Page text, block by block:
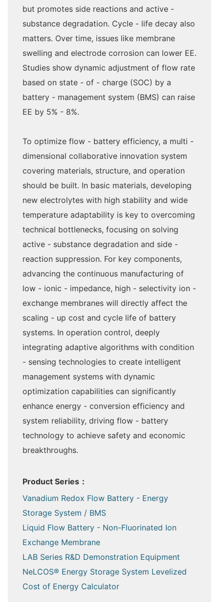
but promotes side reactions and active -
substance degradation. Cycle - life decay also
matters. Over time, issues like membrane
swelling and electrode corrosion can lower EE.
Studies show dynamic adjustment of flow rate
based on state - of - charge (SOC) by a
battery - management system (BMS) can raise
EE by 5% - 8%.
To optimize flow - battery efficiency, a multi -
dimensional collaborative innovation system
covering materials, structure, and operation
should be built. In basic materials, developing
new electrolytes with high stability and wide
temperature adaptability is key to overcoming
technical bottlenecks, focusing on solving
active - substance degradation and side -
reaction suppression. For key components,
advancing the continuous manufacturing of
low - ionic - impedance, high - selectivity ion -
exchange membranes will directly affect the
scaling - up cost and cycle life of battery
systems. In operation control, deeply
integrating adaptive algorithms with condition
- sensing technologies to create intelligent
management systems with dynamic
optimization capabilities can significantly
enhance energy - conversion efficiency and
system reliability, driving flow - battery
technology to achieve safety and economic
breakthroughs.
Product Series：
Vanadium Redox Flow Battery - Energy
Storage System / BMS
Liquid Flow Battery - Non-Fluorinated Ion
Exchange Membrane
LAB Series R&D Demonstration Equipment
NeLCOS® Energy Storage System Levelized
Cost of Energy Calculator